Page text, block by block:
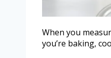
When you
you’re baking,